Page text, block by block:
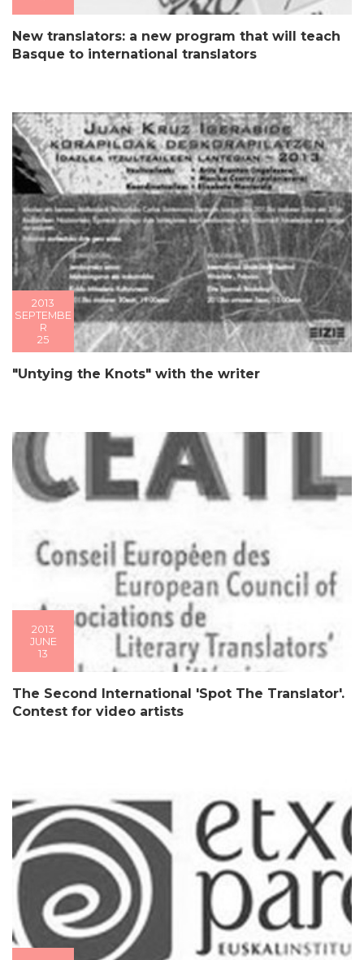
New translators: a new program that will teach
Basque to international translators
2013
SEPTEMBE
R
25
"Untying the Knots" with the writer
2013
JUNE
13
The Second International 'Spot The Translator'.
Contest for video artists